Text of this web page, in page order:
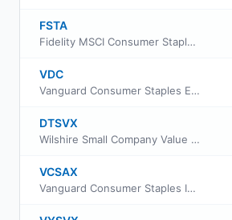
FSTA
Fidelity MSCI Consumer Staples Index ETF
VDC
Vanguard Consumer Staples ETF
DTSVX
Wilshire Small Company Value Fund Investment Class
VCSAX
Vanguard Consumer Staples Index Fund Admiral Shs